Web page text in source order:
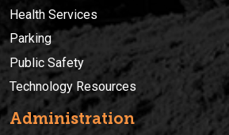
Health Services
Parking
Public Safety
Technology Resources
Administration